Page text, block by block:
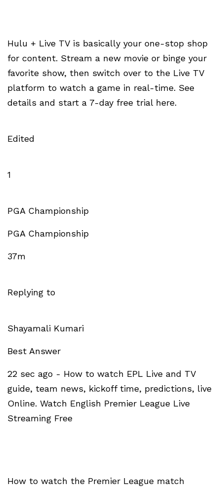
Hulu + Live TV is basically your one-stop shop
for content. Stream a new movie or binge your
favorite show, then switch over to the Live TV
platform to watch a game in real-time. See
details and start a 7-day free trial here.
Edited
1
PGA Championship
PGA Championship
37m
Replying to
Shayamali Kumari
Best Answer
22 sec ago - How to watch EPL Live and TV
guide, team news, kickoff time, predictions, live
Online. Watch English Premier League Live
Streaming Free
How to watch the Premier League match